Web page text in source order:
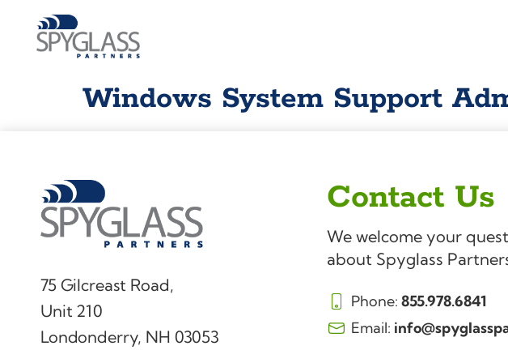
Windows System Support
75 Gilcreast Road,
Unit 210
Londonderry, NH 03053
Contact Us
We welcome your
about Spyglass
Phone: 855.978.6841
Email: